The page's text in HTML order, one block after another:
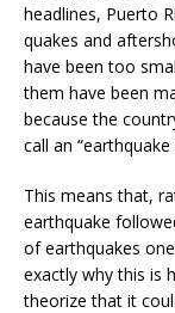
headlines, Puerto
quakes and
have been too
them have been
because the
call an “earthquake
This means that,
earthquake
of earthquakes
exactly why this is
theorize that it